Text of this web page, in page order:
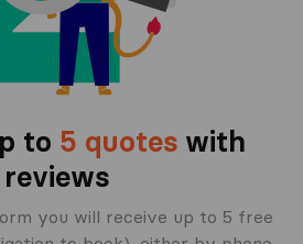
to 5 quoteswith
reviews
you will receive up to 5 free